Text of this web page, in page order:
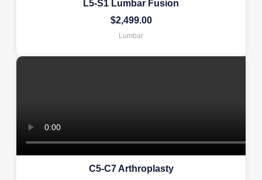
L5-S1 Lumbar Fusion
$2,499.00
Lumbar
C5-C7 Arthroplasty